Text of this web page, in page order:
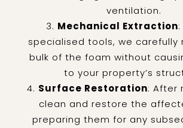
ventilation.
Mechanical Extraction
specialised tools, we carefully
bulk of the foam without
to your property’s
Surface Restoration: After
clean and restore the
preparing them for any